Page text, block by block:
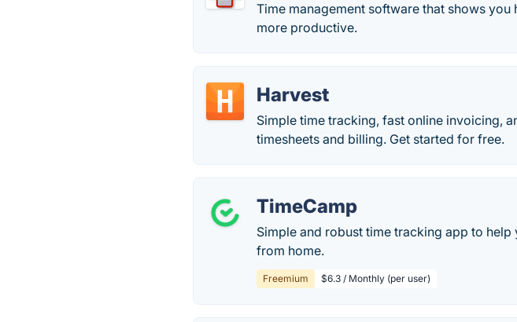
Time management software that shows
more productive.
Harvest
Simple time tracking, fast online invoicing,
timesheets and billing. Get started for free.
TimeCamp
Simple and robust time tracking app to
from home.
Freemium $6.3 / Monthly (per user)